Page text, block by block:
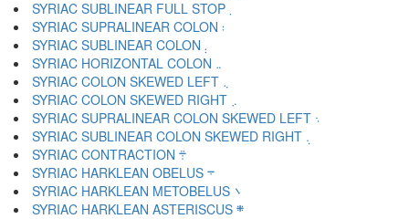
SYRIAC SUPRALINEAR COLON ܃
SYRIAC SUBLINEAR COLON ܄
SYRIAC HORIZONTAL COLON ܅
SYRIAC COLON SKEWED LEFT ܆
SYRIAC COLON SKEWED RIGHT ܇
SYRIAC SUPRALINEAR COLON SKEWED LEFT ܈
SYRIAC SUBLINEAR COLON SKEWED RIGHT ܉
SYRIAC CONTRACTION ܊
SYRIAC HARKLEAN OBELUS ܋
SYRIAC HARKLEAN METOBELUS ܌
SYRIAC HARKLEAN ASTERISCUS ܍